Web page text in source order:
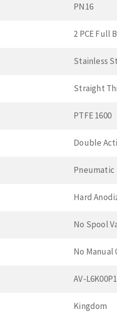
PN16
2 PCE Full
Stainless
Straight
PTFE 1600
Double
Pneumatic
Hard
No Spool
No Manual
AV-
Kingdom